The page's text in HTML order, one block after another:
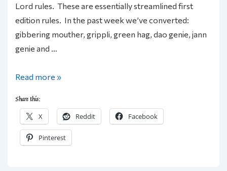
Lord rules. These are essentially streamlined first
edition rules. In the past week we’ve converted:
gibbering mouther, grippli, green hag, dao genie, jann
genie and …
More
for
the
Labyrinth
Read more »
Share this:
X Reddit Facebook
Pinterest